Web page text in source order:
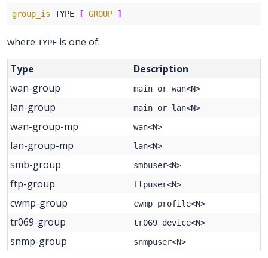
group_is TYPE [ GROUP ]
where TYPE is one of:
Type
Description
wan-group
main or wan<N>
lan-group main or lan<N>
wan-group-mp wan<N>
lan-group-mp lan<N>
smb-group smbuser<N>
ftp-group ftpuser<N>
cwmp-group cwmp_profile<N>
tr069-group tr069_device<N>
snmp-group snmpuser<N>